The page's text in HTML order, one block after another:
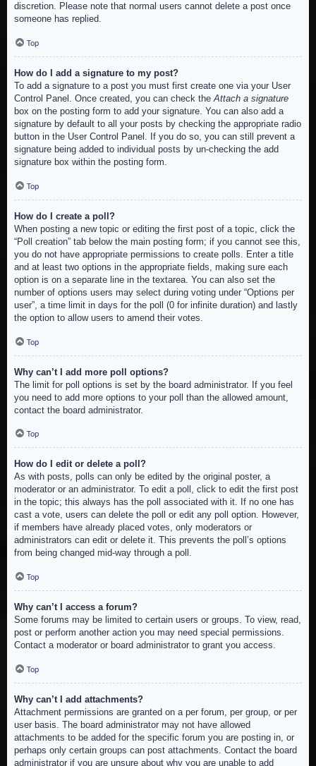
discretion. Please note that normal users cannot delete a post once
someone has replied.
Top
How do I add a signature to my post?
To add a signature to a post you must first create one via your User
Control Panel. Once created, you can check theAttach a signature
box on the posting form to add your signature. You can also add a
signature by default to all your posts by checking the appropriate radio
button in the User Control Panel. If you do so, you can still prevent a
signature being added to individual posts by un-checking the add
signature box within the posting form.
Top
How do I create a poll?
When posting a new topic or editing the first post of a topic, click the
“Poll creation” tab below the main posting form; if you cannot see this,
you do not have appropriate permissions to create polls. Enter a title
and at least two options in the appropriate fields, making sure each
option is on a separate line in the textarea. You can also set the
number of options users may select during voting under “Options per
user”, a time limit in days for the poll (0 for infinite duration) and lastly
the option to allow users to amend their votes.
Top
Why can’t I add more poll options?
The limit for poll options is set by the board administrator. If you feel
you need to add more options to your poll than the allowed amount,
contact the board administrator.
Top
How do I edit or delete a poll?
As with posts, polls can only be edited by the original poster, a
moderator or an administrator. To edit a poll, click to edit the first post
in the topic; this always has the poll associated with it. If no one has
cast a vote, users can delete the poll or edit any poll option. However,
if members have already placed votes, only moderators or
administrators can edit or delete it. This prevents the poll’s options
from being changed mid-way through a poll.
Top
Why can’t I access a forum?
Some forums may be limited to certain users or groups. To view, read,
post or perform another action you may need special permissions.
Contact a moderator or board administrator to grant you access.
Top
Why can’t I add attachments?
Attachment permissions are granted on a per forum, per group, or per
user basis. The board administrator may not have allowed
attachments to be added for the specific forum you are posting in, or
perhaps only certain groups can post attachments. Contact the board
administrator if you are unsure about why you are unable to add